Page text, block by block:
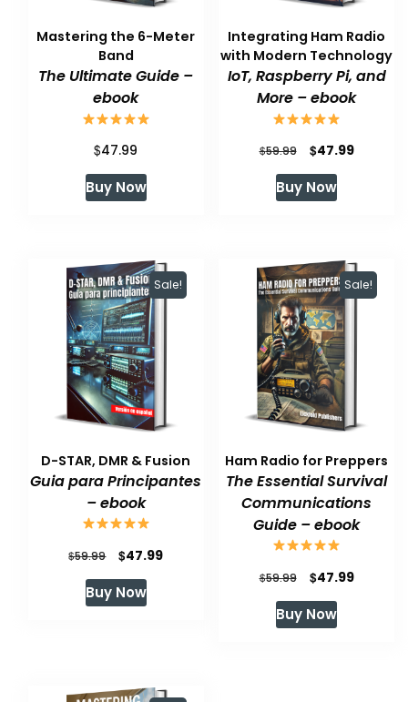
Mastering the 6-Meter
Band
The Ultimate Guide –
ebook
$47.99
Buy Now
Integrating Ham Radio
with Modern Technology
IoT, Raspberry Pi, and
More – ebook
$59.99
Original
price
was:
$47.99Current
Buy Now
Sale!
D-STAR, DMR & Fusion
Guia para Principantes
– ebook
$59.99
Original
price
was:
$47.99Current
Buy Now
Sale!
Ham Radio for Preppers
The Essential Survival
Communications
Guide – ebook
$59.99
Original
price
was:
$47.99Current
Buy Now